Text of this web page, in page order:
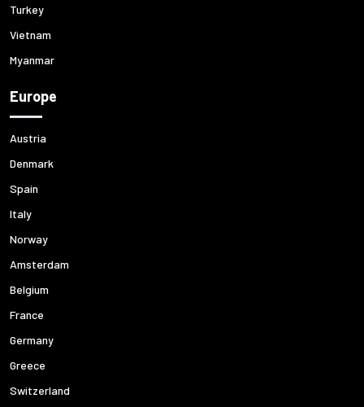
Turkey
Vietnam
Myanmar
Europe
Austria
Denmark
Spain
Italy
Norway
Amsterdam
Belgium
France
Germany
Greece
Switzerland